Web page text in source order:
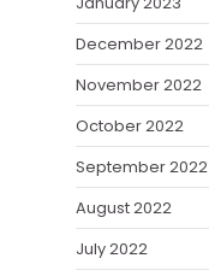
December 2022
November 2022
October 2022
September 2022
August 2022
July 2022